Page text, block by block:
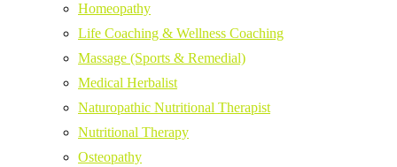
Homeopathy
Life Coaching & Wellness Coaching
Massage (Sports & Remedial)
Medical Herbalist
Naturopathic Nutritional Therapist
Nutritional Therapy
Osteopathy